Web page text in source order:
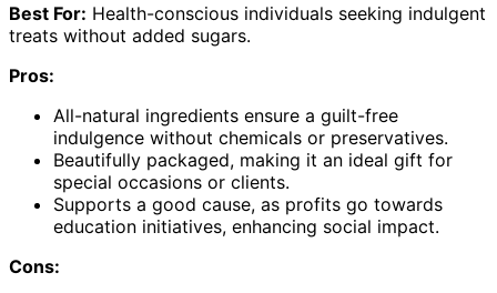
Best For: Health-conscious individuals seeking indulgent
treats without added sugars.
Pros:
All-natural ingredients ensure a guilt-free
indulgence without chemicals or preservatives.
Beautifully packaged, making it an ideal gift for
special occasions or clients.
Supports a good cause, as profits go towards
education initiatives, enhancing social impact.
Cons: